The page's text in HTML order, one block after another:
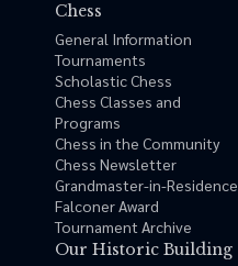
Chess
General Information
Tournaments
Scholastic Chess
Chess Classes and
Programs
Chess in the Community
Chess Newsletter
Grandmaster-in-Residence
Falconer Award
Tournament Archive
Our Historic Building